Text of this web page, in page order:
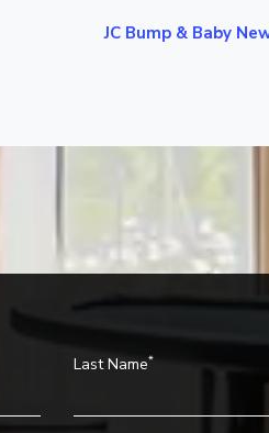
JC Bump & Baby
Last Name*